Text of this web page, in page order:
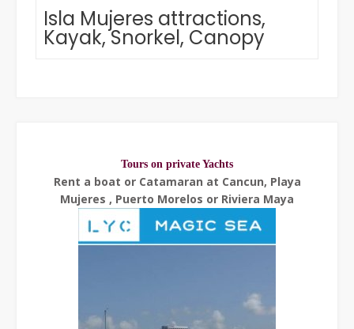
Isla Mujeres attractions,
Kayak, Snorkel, Canopy
Tours on private Yachts
Rent a boat or Catamaran at Cancun, Playa
Mujeres , Puerto Morelos or Riviera Maya